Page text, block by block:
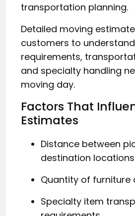
transportation planning.
Detailed moving
customers to
requirements,
and specialty handling
moving day.
Factors That
Estimates
Distance between
destination locations
Quantity of furniture
Specialty item